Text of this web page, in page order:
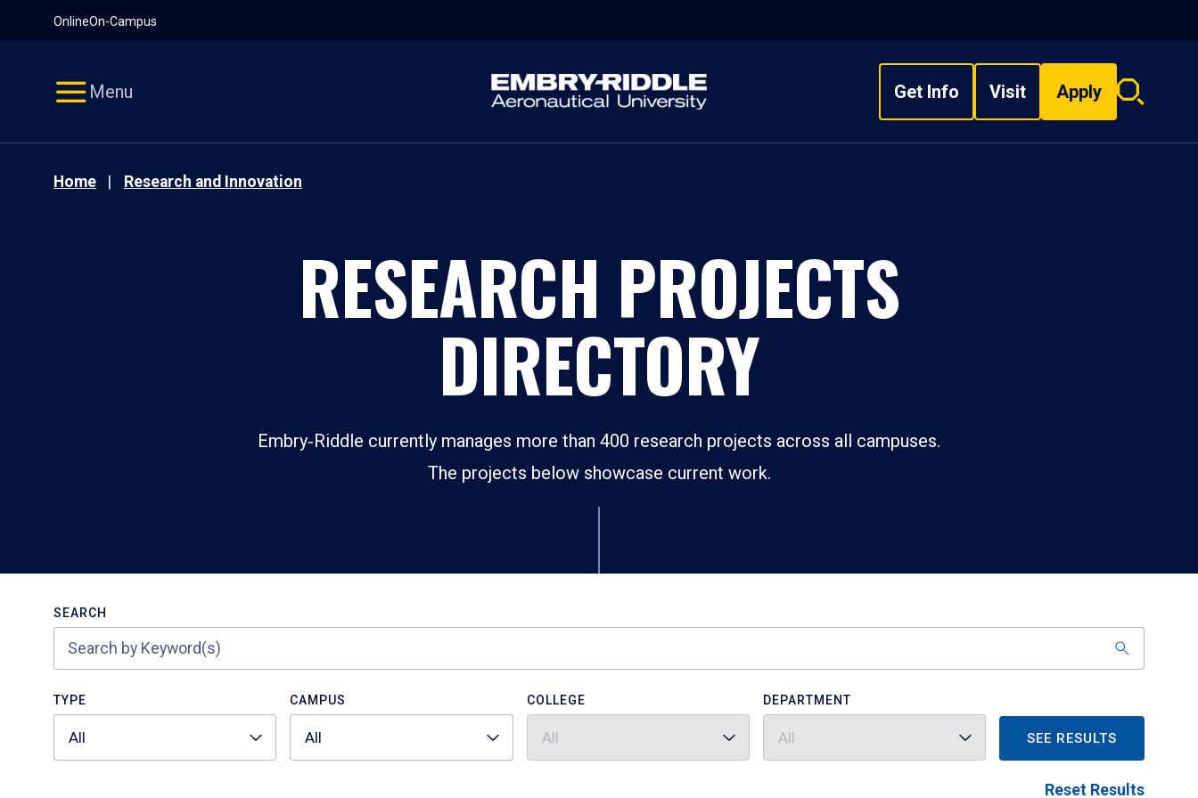
OnlineOn-Campus
Menu Get Info Visit Apply
Search
Home Research and Innovation
RESEARCH PROJECTS
DIRECTORY
Embry‑Riddle currently manages more than 400 research projects across all campuses.
The projects below showcase current work.
SEARCH
TYPE
All
CAMPUS
All
COLLEGE
All
DEPARTMENT
All SEE RESULTS
Reset Results